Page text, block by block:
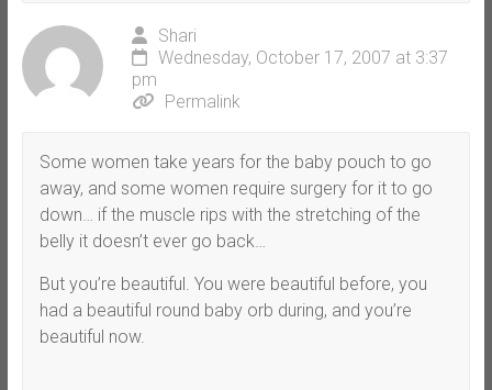
Shari
Wednesday, October 17, 2007 at 3:37
pm
Permalink
Some women take years for the baby pouch to go
away, and some women require surgery for it to go
down… if the muscle rips with the stretching of the
belly it doesn’t ever go back…
But you’re beautiful. You were beautiful before, you
had a beautiful round baby orb during, and you’re
beautiful now.